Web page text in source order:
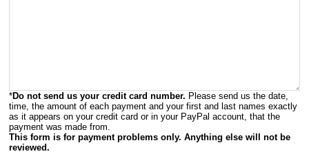
*Do not send us your credit card number. Please send us the date,
time, the amount of each payment and your first and last names exactly
as it appears on your credit card or in your PayPal account, that the
payment was made from.
This form is for payment problems only. Anything else will not be
reviewed.